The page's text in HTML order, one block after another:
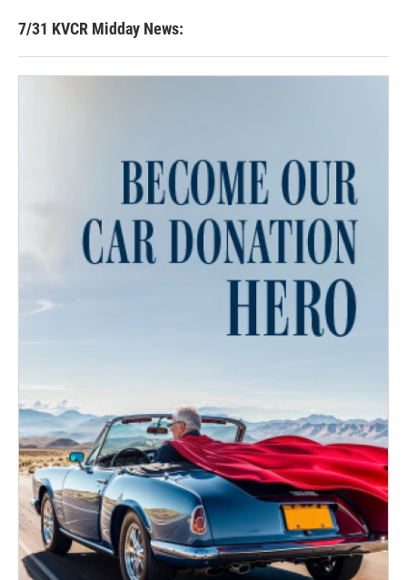
7/31 KVCR Midday News: